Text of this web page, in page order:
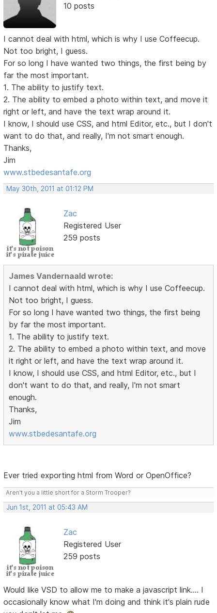
10 posts
I cannot deal with html, which is why I use Coffeecup.
Not too bright, I guess.
For so long I have wanted two things, the first being by
far the most important.
1. The ability to justify text.
2. The ability to embed a photo within text, and move it
right or left, and have the text wrap around it.
I know, I should use CSS, and html Editor, etc., but I don't
want to do that, and really, I'm not smart enough.
Thanks,
Jim
www.stbedesantafe.org
May 30th, 2011 at 01:12 PM
Zac
Registered User
259 posts
James Vandernaald wrote:
I cannot deal with html, which is why I use Coffeecup.
Not too bright, I guess.
For so long I have wanted two things, the first being
by far the most important.
1. The ability to justify text.
2. The ability to embed a photo within text, and move
it right or left, and have the text wrap around it.
I know, I should use CSS, and html Editor, etc., but I
don't want to do that, and really, I'm not smart
enough.
Thanks,
Jim
www.stbedesantafe.org
Ever tried exporting html from Word or OpenOffice?
Aren't you a little short for a Storm Trooper?
Jun 1st, 2011 at 05:43 AM
Zac
Registered User
259 posts
Would like VSD to allow me to make a javascript link.... I
occasionally know what I'm doing and think it's plain rude